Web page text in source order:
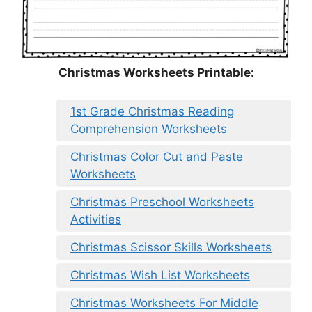
Christmas Worksheets Printable:
1st Grade Christmas Reading
Comprehension Worksheets
Christmas Color Cut and Paste
Worksheets
Christmas Preschool Worksheets
Activities
Christmas Scissor Skills Worksheets
Christmas Wish List Worksheets
Christmas Worksheets For Middle